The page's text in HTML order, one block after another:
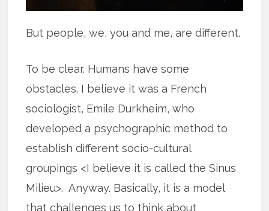
But people, we, you and me, are different.
To be clear. Humans have some
obstacles. I believe it was a French
sociologist, Emile Durkheim, who
developed a psychographic method to
establish different socio-cultural
groupings <I believe it is called the Sinus
Milieu>. Anyway. Basically, it is a model
that challenges us to think about